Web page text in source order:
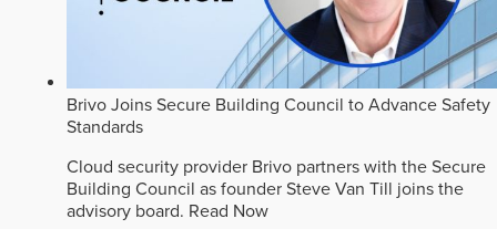
Brivo Joins Secure Building Council to Advance Safety
Standards
Cloud security provider Brivo partners with the Secure
Building Council as founder Steve Van Till joins the
advisory board. Read Now